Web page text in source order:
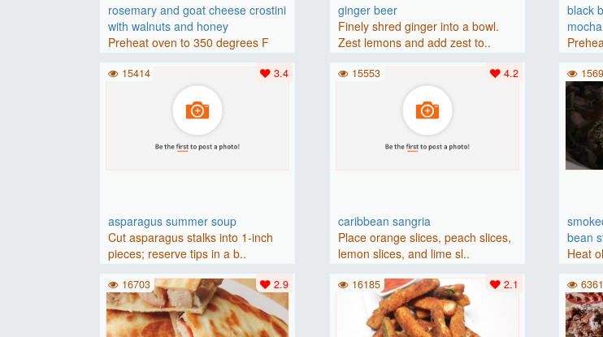
rosemary and goat cheese crostini
with walnuts and honey
Preheat oven to 350 degrees F
(175 degrees C).Place baguette..
ginger beer
Finely shred ginger into a bowl.
Zest lemons and add zest to..
black
(175
asparagus summer soup
Cut asparagus stalks into 1-inch
pieces; reserve tips in a b..
3.4
15414
caribbean sangria
Place orange slices, peach slices,
lemon slices, and lime sl..
4.2
15553
bean
Heat
2.9
16703 2.1
16185 6361